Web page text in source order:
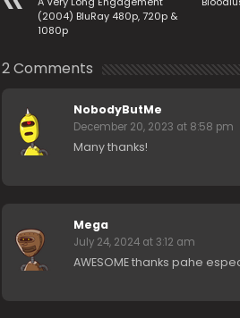
(2004) BluRay 480p, 720p &
1080p
2 Comments
NobodyButMe
December 20, 2023 at 8:58 pm
Many thanks!
Mega
July 24, 2024 at 3:12 am
AWESOME thanks pahe